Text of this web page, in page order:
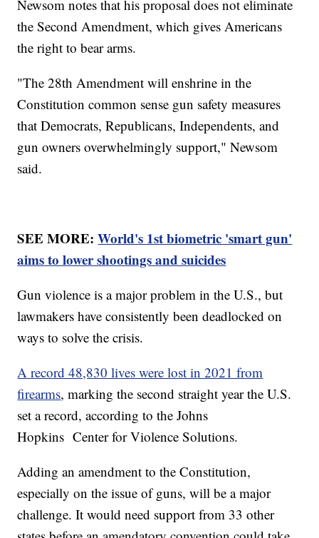
Newsom notes that his proposal does not eliminate
the Second Amendment, which gives Americans
the right to bear arms.
"The 28th Amendment will enshrine in the
Constitution common sense gun safety measures
that Democrats, Republicans, Independents, and
gun owners overwhelmingly support," Newsom
said.
SEE MORE:World's 1st biometric 'smart gun'
aims to lower shootings and suicides
Gun violence is a major problem in the U.S., but
lawmakers have consistently been deadlocked on
ways to solve the crisis.
A record 48,830 lives were lost in 2021 from
firearms, marking the second straight year the U.S.
set a record, according to the Johns
Hopkins Center for Violence Solutions.
Adding an amendment to the Constitution,
especially on the issue of guns, will be a major
challenge. It would need support from 33 other